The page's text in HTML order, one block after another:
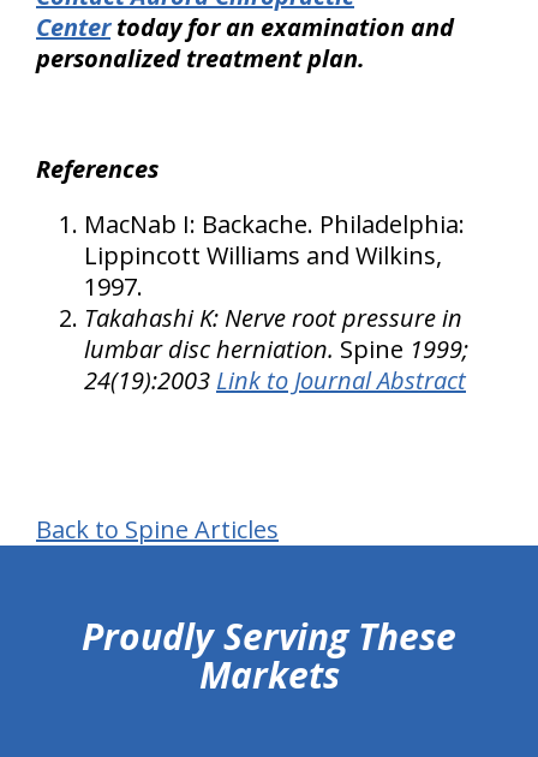
Centertoday for an examination and
personalized treatment plan.
References
MacNab I: Backache. Philadelphia:
Lippincott Williams and Wilkins,
1997.
Takahashi K: Nerve root pressure in
lumbar disc herniation. Spine 1999;
24(19):2003 Link to Journal Abstract
Back to Spine Articles
Proudly Serving These
Markets